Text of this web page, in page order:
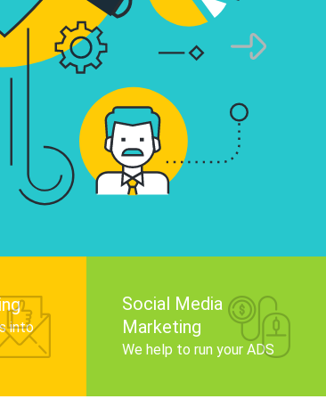
that tell your brand story,
and improve search engine
into
Social Media
Marketing
We help to run your ADS